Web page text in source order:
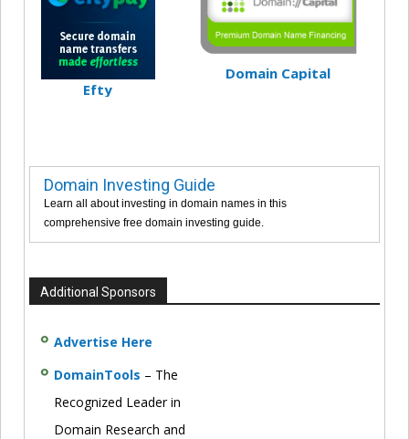
Efty
Domain Capital
Domain Investing Guide
Learn all about investing in domain names in this
comprehensive free domain investing guide.
Additional Sponsors
Advertise Here
DomainTools – The
Recognized Leader in
Domain Research and